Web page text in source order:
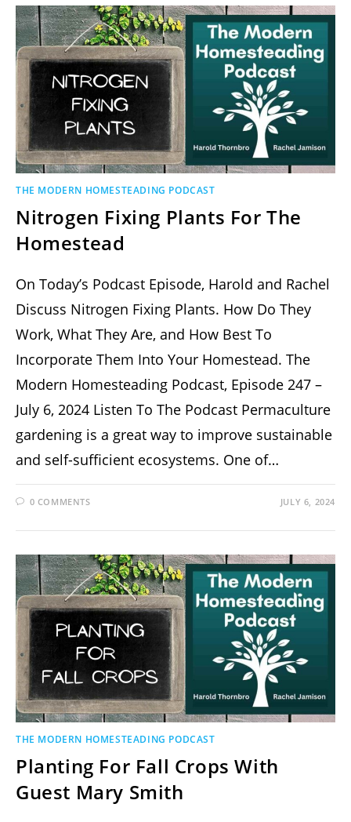
THE MODERN HOMESTEADING PODCAST
Nitrogen Fixing Plants For The
Homestead
On Today’s Podcast Episode, Harold and Rachel
Discuss Nitrogen Fixing Plants. How Do They
Work, What They Are, and How Best To
Incorporate Them Into Your Homestead. The
Modern Homesteading Podcast, Episode 247 –
July 6, 2024 Listen To The Podcast Permaculture
gardening is a great way to improve sustainable
and self-sufficient ecosystems. One of…
0 COMMENTS JULY 6, 2024
THE MODERN HOMESTEADING PODCAST
Planting For Fall Crops With
Guest Mary Smith